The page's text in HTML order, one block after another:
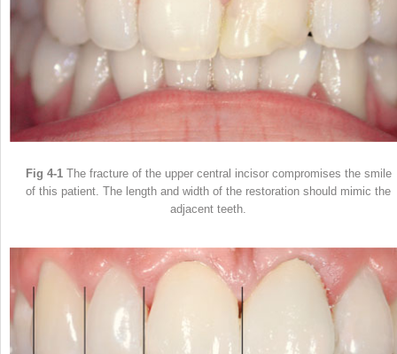
Fig 4-1The fracture of the upper central incisor compromises the smile
of this patient. The length and width of the restoration should mimic the
adjacent teeth.